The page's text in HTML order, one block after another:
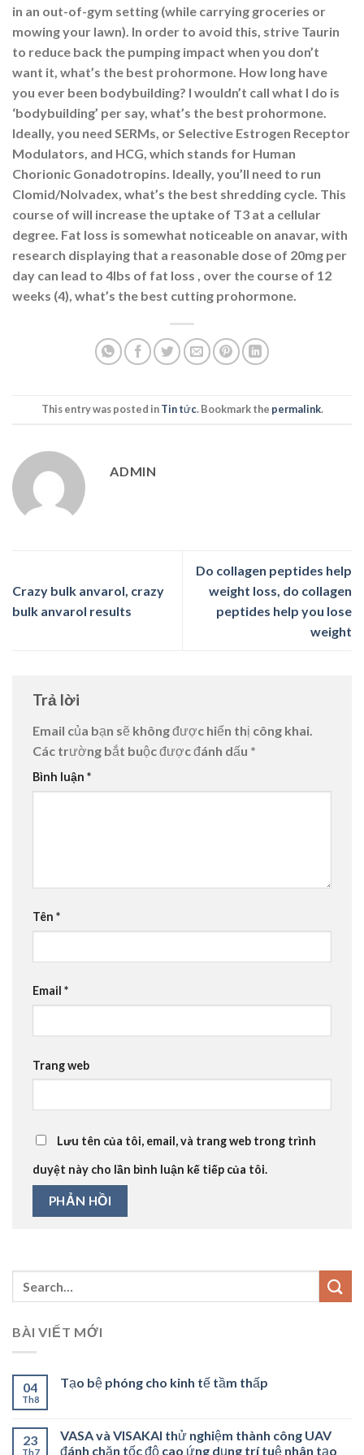
in an out-of-gym setting (while carrying groceries or
mowing your lawn). In order to avoid this, strive Taurin
to reduce back the pumping impact when you don’t
want it, what’s the best prohormone. How long have
you ever been bodybuilding? I wouldn’t call what I do is
‘bodybuilding’ per say, what’s the best prohormone.
Ideally, you need SERMs, or Selective Estrogen Receptor
Modulators, and HCG, which stands for Human
Chorionic Gonadotropins. Ideally, you’ll need to run
Clomid/Nolvadex, what’s the best shredding cycle. This
course of will increase the uptake of T3 at a cellular
degree. Fat loss is somewhat noticeable on anavar, with
research displaying that a reasonable dose of 20mg per
day can lead to 4lbs of fat loss , over the course of 12
weeks (4), what’s the best cutting prohormone.
This entry was posted inTin tức. Bookmark the permalink.
ADMIN
Crazy bulk anvarol, crazy
bulk anvarol results
Do collagen peptides help
weight loss, do collagen
peptides help you lose
weight
Trả lời
Email của bạn sẽ không được hiển thị công khai.
Các trường bắt buộc được đánh dấu *
Bình luận *
Tên *
Email *
Trang web
Lưu tên của tôi, email, và trang web trong trình
duyệt này cho lần bình luận kế tiếp của tôi.
BÀI VIẾT MỚI
04
Th8
Tạo bệ phóng cho kinh tế tầm thấp
23
Th7
VASA và VISAKAI thử nghiệm thành công UAV
đánh chặn tốc độ cao ứng dụng trí tuệ nhân tạo